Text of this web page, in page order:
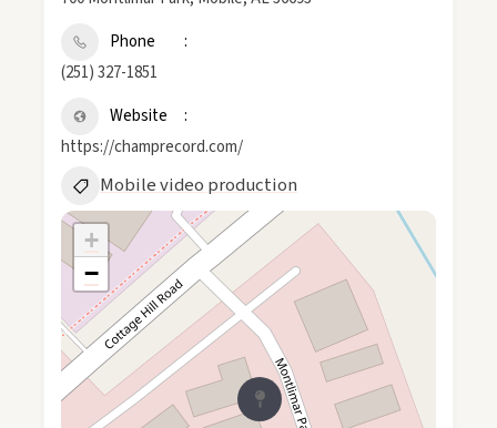
Phone
(251) 327-1851
Website
https://champrecord.com/
Mobile video production
+
−